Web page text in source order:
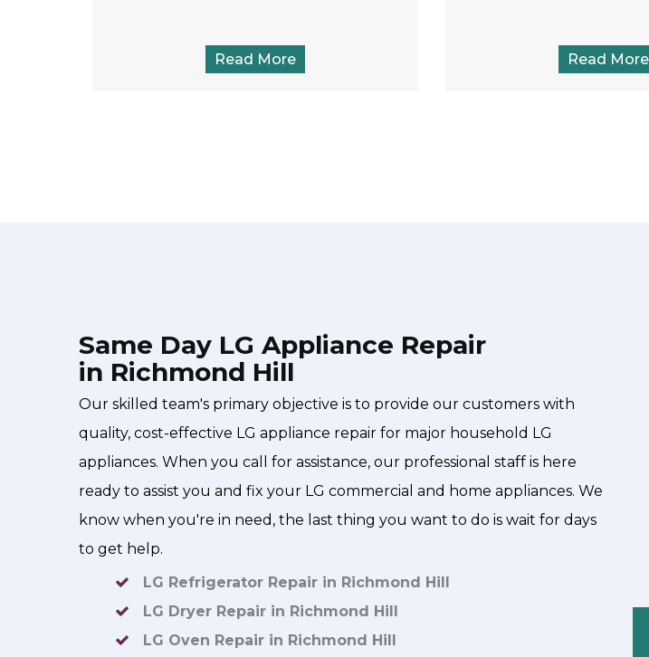
Read More Read More
Same Day LG Appliance Repair
in Richmond Hill
Our skilled team's primary objective is to provide our customers with
quality, cost-effective LG appliance repair for major household LG
appliances. When you call for assistance, our professional staff is here
ready to assist you and fix your LG commercial and home appliances. We
know when you're in need, the last thing you want to do is wait for days
to get help.
LG Refrigerator Repair in Richmond Hill
LG Dryer Repair in Richmond Hill
LG Oven Repair in Richmond Hill